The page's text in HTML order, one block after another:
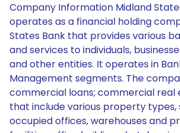
Company Information Midland
operates as a financial holding
States Bank that provides various
and services to individuals,
and other entities. It operates in
Management segments. The
commercial loans; commercial real
that include various property types,
occupied offices, warehouses and